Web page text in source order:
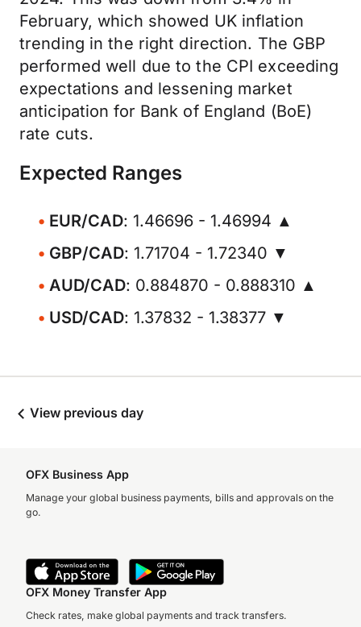
February, which showed UK inflation
trending in the right direction. The GBP
performed well due to the CPI exceeding
expectations and lessening market
anticipation for Bank of England (BoE)
rate cuts.
Expected Ranges
EUR/CAD: 1.46696 - 1.46994 ▲
GBP/CAD: 1.71704 - 1.72340 ▼
AUD/CAD: 0.884870 - 0.888310 ▲
USD/CAD: 1.37832 - 1.38377 ▼
View previous day
OFX Business App
Manage your global business payments, bills and approvals on the
go.
OFX Money Transfer App
Check rates, make global payments and track transfers.